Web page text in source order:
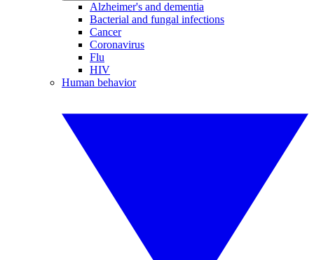
Alzheimer's and dementia
Bacterial and fungal infections
Cancer
Coronavirus
Flu
HIV
Human behavior